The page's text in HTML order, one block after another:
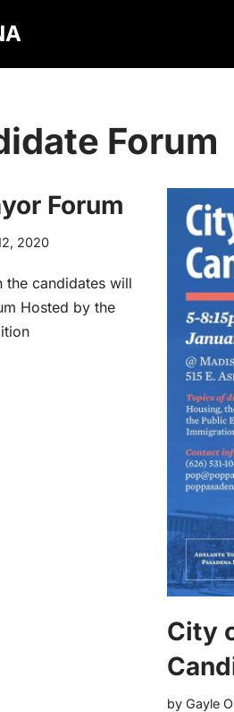
Forum
Forum
2020
the candidates will
Hosted by the
City
by Gayle